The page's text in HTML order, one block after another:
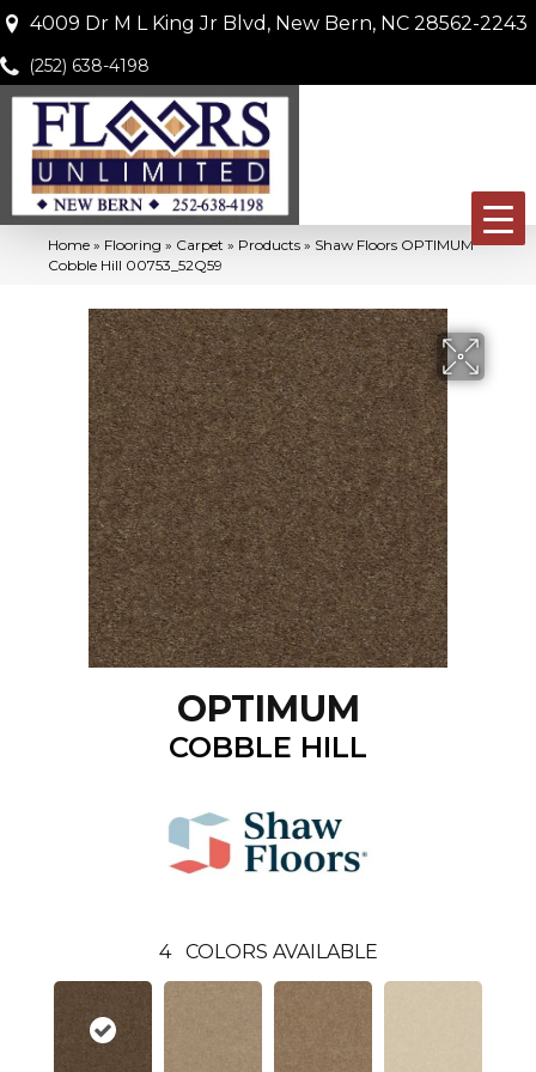
4009 Dr M L King Jr Blvd, New Bern, NC 28562-2243
(252) 638-4198
Home » Flooring » Carpet » Products » Shaw Floors OPTIMUM
Cobble Hill 00753_52Q59
OPTIMUM
COBBLE HILL
4 COLORS AVAILABLE